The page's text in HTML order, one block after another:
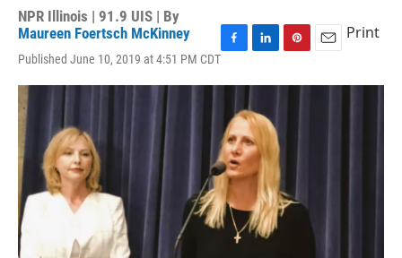
NPR Illinois | 91.9 UIS | By
Maureen Foertsch McKinney
Published June 10, 2019 at 4:51 PM CDTF
c
b
o
o
k
n
k
e
d
I
n
n
t
a
Print